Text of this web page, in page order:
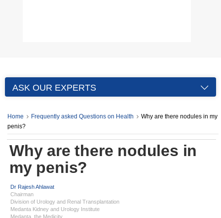
ASK OUR EXPERTS
Home Frequently asked Questions on Health
Why are there nodules in my
penis?
Why are there nodules in
my penis?
Dr Rajesh Ahlawat
Chairman
Division of Urology and Renal Transplantation
Medanta Kidney and Urology Institute
Medanta, the Medicity